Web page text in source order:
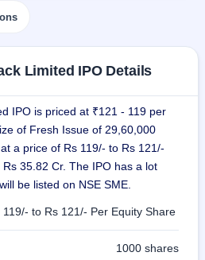
Limited IPO Details
IPO is priced at ₹121 - 119 per
of Fresh Issue of 29,60,000
a price of Rs 119/- to Rs 121/-
35.82 Cr. The IPO has a lot
be listed on NSE SME.
119/- to Rs 121/- Per Equity Share
1000 shares